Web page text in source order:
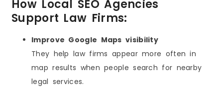
How Local SEO Agencies
Support Law Firms:
Improve Google Maps visibility
They help law firms appear more often in
map results when people search for nearby
legal services.